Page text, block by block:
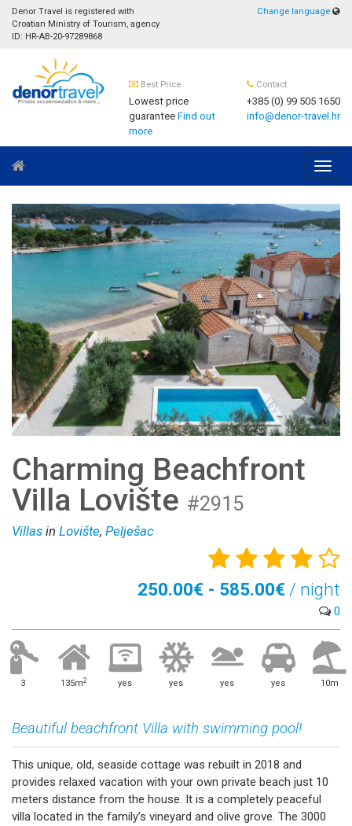
Denor Travel is registered with
Croatian Ministry of Tourism, agency
ID: HR-AB-20-97289868
Change language
Best Price
Lowest price
guaranteeFind out
more
Contact
+385 (0) 99 505 1650
info@denor-travel.hr
Charming Beachfront
Villa Lovište #2915
Villas in Lovište, Pelješac
250.00€ - 585.00€ / night
0
3 135m2 yes yes yes yes 10m
Beautiful beachfront Villa with swimming pool!
This unique, old, seaside cottage was rebuilt in 2018 and
provides relaxed vacation with your own private beach just 10
meters distance from the house. It is a completely peaceful
villa located in the family’s vineyard and olive grove. The 3000